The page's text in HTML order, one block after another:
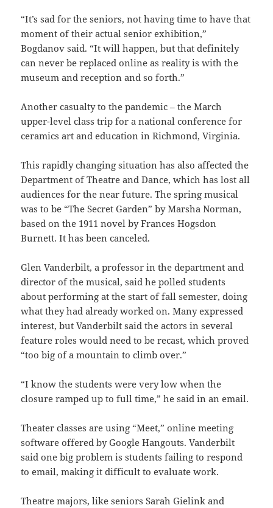
“It’s sad for the seniors, not having time to have that
moment of their actual senior exhibition,”
Bogdanov said. “It will happen, but that definitely
can never be replaced online as reality is with the
museum and reception and so forth.”
Another casualty to the pandemic – the March
upper-level class trip for a national conference for
ceramics art and education in Richmond, Virginia.
This rapidly changing situation has also affected the
Department of Theatre and Dance, which has lost all
audiences for the near future. The spring musical
was to be “The Secret Garden” by Marsha Norman,
based on the 1911 novel by Frances Hogsdon
Burnett. It has been canceled.
Glen Vanderbilt, a professor in the department and
director of the musical, said he polled students
about performing at the start of fall semester, doing
what they had already worked on. Many expressed
interest, but Vanderbilt said the actors in several
feature roles would need to be recast, which proved
“too big of a mountain to climb over.”
“I know the students were very low when the
closure ramped up to full time,” he said in an email.
Theater classes are using “Meet,” online meeting
software offered by Google Hangouts. Vanderbilt
said one big problem is students failing to respond
to email, making it difficult to evaluate work.
Theatre majors, like seniors Sarah Gielink and